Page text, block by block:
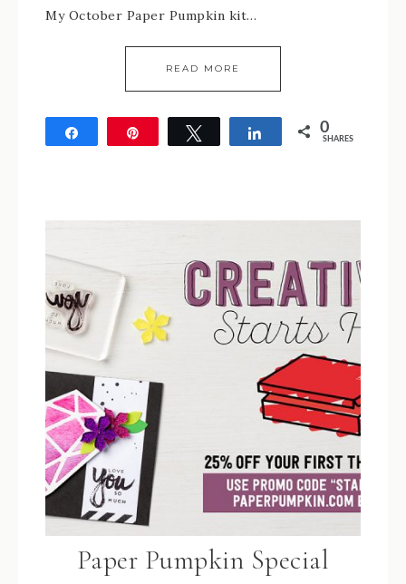
My October Paper Pumpkin kit…
READ MORE
Tweet Share 0
SHARES
Paper Pumpkin Special